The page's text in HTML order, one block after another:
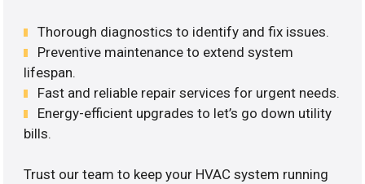
Thorough diagnostics to identify and fix issues.
Preventive maintenance to extend system
lifespan.
Fast and reliable repair services for urgent needs.
Energy-efficient upgrades to let’s go down utility
bills.
Trust our team to keep your HVAC system running